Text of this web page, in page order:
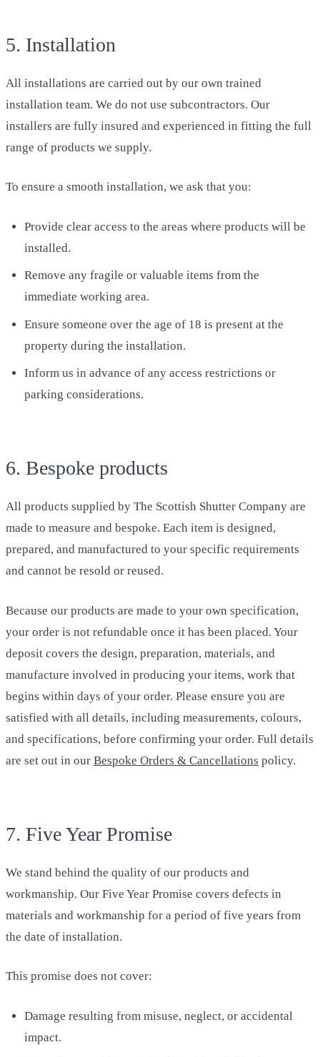
5. Installation
All installations are carried out by our own trained
installation team. We do not use subcontractors. Our
installers are fully insured and experienced in fitting the full
range of products we supply.
To ensure a smooth installation, we ask that you:
Provide clear access to the areas where products will be
installed.
Remove any fragile or valuable items from the
immediate working area.
Ensure someone over the age of 18 is present at the
property during the installation.
Inform us in advance of any access restrictions or
parking considerations.
6. Bespoke products
All products supplied by The Scottish Shutter Company are
made to measure and bespoke. Each item is designed,
prepared, and manufactured to your specific requirements
and cannot be resold or reused.
Because our products are made to your own specification,
your order is not refundable once it has been placed. Your
deposit covers the design, preparation, materials, and
manufacture involved in producing your items, work that
begins within days of your order. Please ensure you are
satisfied with all details, including measurements, colours,
and specifications, before confirming your order. Full details
are set out in our Bespoke Orders & Cancellations policy.
7. Five Year Promise
We stand behind the quality of our products and
workmanship. Our Five Year Promise covers defects in
materials and workmanship for a period of five years from
the date of installation.
This promise does not cover:
Damage resulting from misuse, neglect, or accidental
impact.